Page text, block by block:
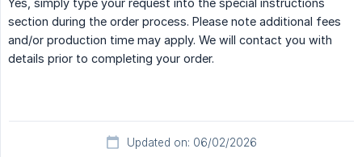
Yes, simply type your request into the special instructions
section during the order process. Please note additional fees
and/or production time may apply. We will contact you with
details prior to completing your order.
Updated on: 06/02/2026